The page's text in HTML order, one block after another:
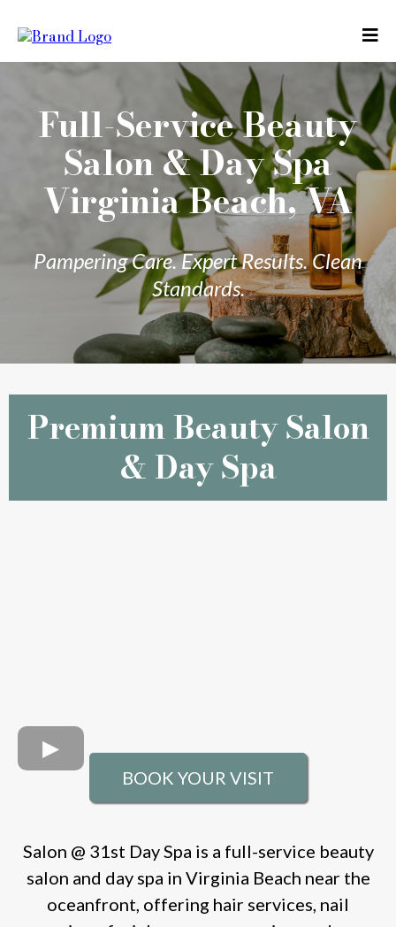
Full-Service Beauty
Salon & Day Spa
Virginia Beach, VA
Pampering Care. Expert Results. Clean
Standards.
Premium Beauty Salon
& Day Spa
BOOK YOUR VISIT
Salon @ 31st Day Spa is a full-service beauty
salon and day spa in Virginia Beach near the
oceanfront, offering hair services, nail